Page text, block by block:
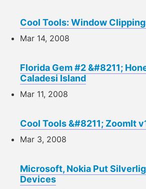
Cool Tools: Window
Mar 14, 2008
Florida Gem #2 &#8211;
Caladesi Island
Mar 11, 2008
Cool Tools &#8211; ZoomIt
Mar 3, 2008
Microsoft, Nokia Put
Devices